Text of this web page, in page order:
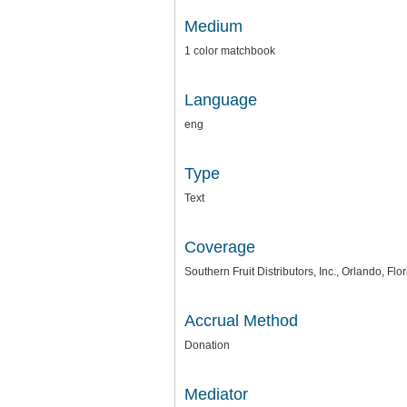
Medium
1 color matchbook
Language
eng
Type
Text
Coverage
Southern Fruit Distributors, Inc., Orlando,
Accrual Method
Donation
Mediator